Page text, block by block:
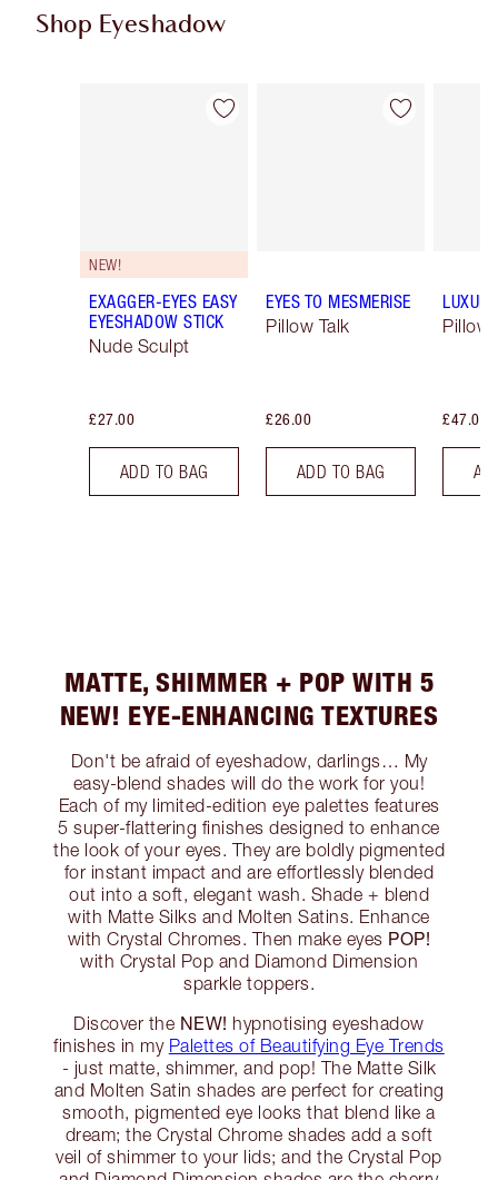
Shop Eyeshadow
Item 1 of 61
NEW!
EXAGGER-EYES EASY
EYESHADOW STICK
Nude Sculpt
£27.00
ADD TO BAG
Item 2 of 61
EYES TO MESMERISE
Pillow Talk
£26.00
ADD TO BAG
Pillow
£47.00
MATTE, SHIMMER + POP WITH 5
NEW! EYE-ENHANCING TEXTURES
Don't be afraid of eyeshadow, darlings… My
easy-blend shades will do the work for you!
Each of my limited-edition eye palettes features
5 super-flattering finishes designed to enhance
the look of your eyes. They are boldly pigmented
for instant impact and are effortlessly blended
out into a soft, elegant wash. Shade + blend
with Matte Silks and Molten Satins. Enhance
with Crystal Chromes. Then make eyes POP!
with Crystal Pop and Diamond Dimension
sparkle toppers.
Discover the NEW! hypnotising eyeshadow
finishes in my Palettes of Beautifying Eye Trends
- just matte, shimmer, and pop! The Matte Silk
and Molten Satin shades are perfect for creating
smooth, pigmented eye looks that blend like a
dream; the Crystal Chrome shades add a soft
veil of shimmer to your lids; and the Crystal Pop